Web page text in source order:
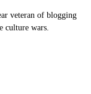
veteran of blogging
culture wars.